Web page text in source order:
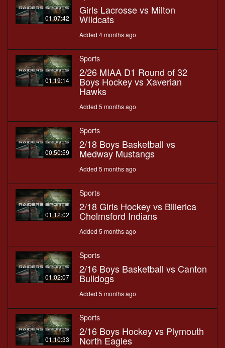
01:07:42
Girls Lacrosse vs Milton
WIldcats
Added 4 months ago
01:19:14
Sports
2/26 MIAA D1 Round of 32
Boys Hockey vs Xaverian
Hawks
Added 5 months ago
00:50:59
Sports
2/18 Boys Basketball vs
Medway Mustangs
Added 5 months ago
01:12:02
Sports
2/18 Girls Hockey vs Billerica
Chelmsford Indians
Added 5 months ago
01:02:07
Sports
2/16 Boys Basketball vs Canton
Bulldogs
Added 5 months ago
01:10:33
Sports
2/16 Boys Hockey vs Plymouth
North Eagles